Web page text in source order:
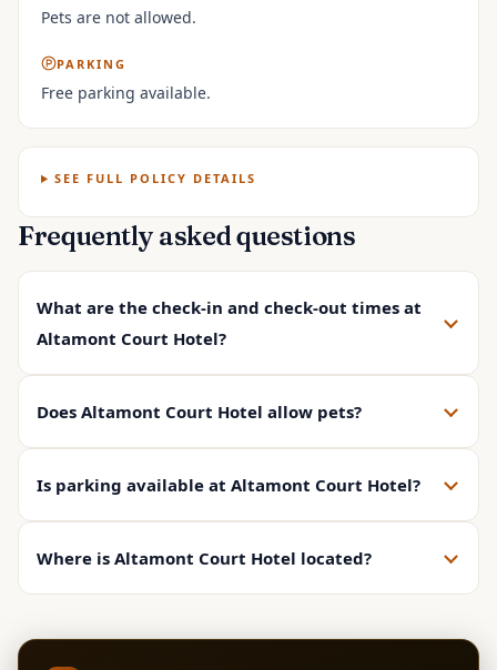
Pets are not allowed.
PARKING
Free parking available.
SEE FULL POLICY DETAILS
Frequently asked questions
What are the check-in and check-out times at
Altamont Court Hotel?
Does Altamont Court Hotel allow pets?
Is parking available at Altamont Court Hotel?
Where is Altamont Court Hotel located?